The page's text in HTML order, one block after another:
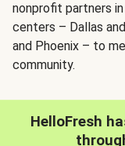
nonprofit partners
centers – Dallas
and Phoenix – to
community.
HelloFresh